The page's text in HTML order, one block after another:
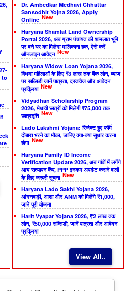
to
Dr. Ambedkar Medhavi Chhattar
Sansodhit Yojna 2026, Apply
Online New
Haryana Shamlat Land Ownership
Portal 2026, अब ग्राम पंचायत की शामलात भूमि
पर बने घर का मिलेगा मालिकाना हक, ऐसे करें
ऑनलाइन आवेदन New
Haryana Widow Loan Yojana 2026,
विधवा महिलाओं के लिए ₹3 लाख तक बैंक लोन, ब्याज
पर सब्सिडी जानें पात्रता, दस्तावेज और आवेदन
प्रक्रिया New
Vidyadhan Scholarship Program
2026, मेधावी छात्रों को मिलेगी ₹75,000 तक
छात्रवृत्ति New
Lado Lakshmi Yojana: रिजेक्ट हुए फॉर्म
दोबारा भरने का मौका, जानिए क्या-क्या सुधार करना
होगा New
Haryana Family ID Income
Verification Update 2026, अब गांवों में लगेंगे
आय सत्यापन कैंप, PPP इनकम अपडेट कराने वालों
के लिए जरूरी सूचना New
Haryana Lado Sakhi Yojana 2026,
आंगनवाड़ी, आशा और ANM को मिलेंगे ₹1,000,
जानें पूरी योजना
Harit Vyapar Yojana 2026, ₹2 लाख तक
लोन, ₹50,000 सब्सिडी, जानें पात्रता और आवेदन
प्रक्रिया
View All..